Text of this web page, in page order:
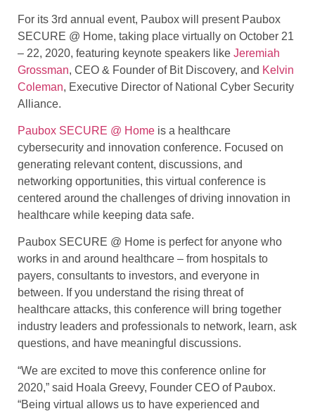
For its 3rd annual event, Paubox will present Paubox
SECURE @ Home, taking place virtually on October 21
– 22, 2020, featuring keynote speakers like Jeremiah
Grossman, CEO & Founder of Bit Discovery, and Kelvin
Coleman, Executive Director of National Cyber Security
Alliance.
Paubox SECURE @ Home is a healthcare
cybersecurity and innovation conference. Focused on
generating relevant content, discussions, and
networking opportunities, this virtual conference is
centered around the challenges of driving innovation in
healthcare while keeping data safe.
Paubox SECURE @ Home is perfect for anyone who
works in and around healthcare – from hospitals to
payers, consultants to investors, and everyone in
between. If you understand the rising threat of
healthcare attacks, this conference will bring together
industry leaders and professionals to network, learn, ask
questions, and have meaningful discussions.
“We are excited to move this conference online for
2020,” said Hoala Greevy, Founder CEO of Paubox.
“Being virtual allows us to have experienced and